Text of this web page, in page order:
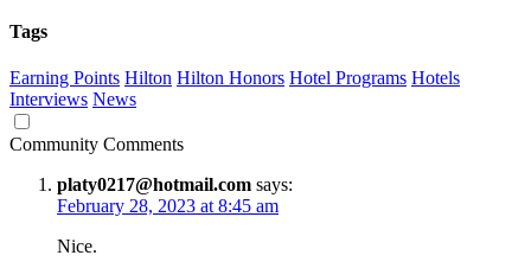
Tags
Earning Points Hilton Hilton Honors Hotel Programs Hotels
Interviews News
Community Comments
platy0217@hotmail.com says:
February 28, 2023 at 8:45 am
Nice.